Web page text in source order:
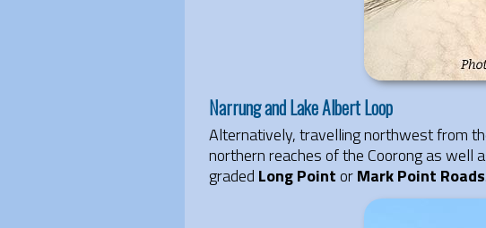
Narrung and Lake Albert Loop
Alternatively, travelling northwest from
northern reaches of the Coorong as well
graded Long PointorMark Point Roads.